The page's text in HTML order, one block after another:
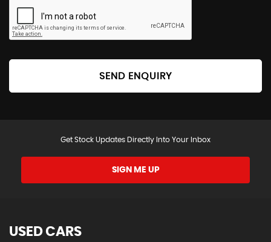
SEND ENQUIRY
Get Stock Updates Directly Into Your Inbox
SIGN ME UP
USED CARS